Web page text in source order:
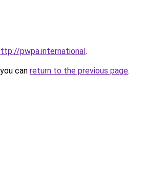
pwpa.international.
can return to the previous page.